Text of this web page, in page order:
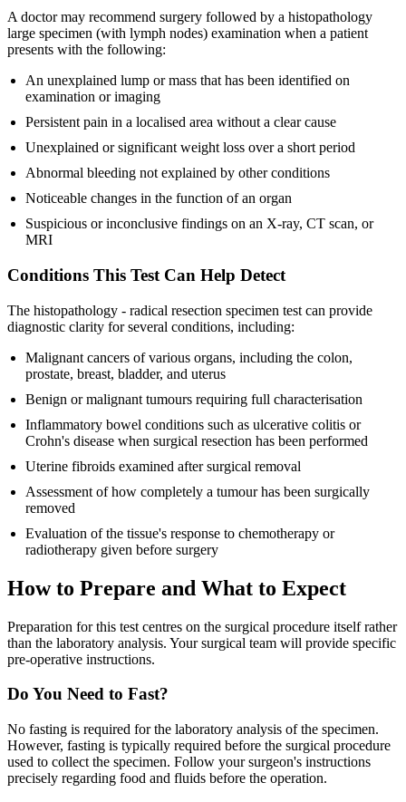
A doctor may recommend surgery followed by a histopathology
large specimen (with lymph nodes) examination when a patient
presents with the following:
An unexplained lump or mass that has been identified on
examination or imaging
Persistent pain in a localised area without a clear cause
Unexplained or significant weight loss over a short period
Abnormal bleeding not explained by other conditions
Noticeable changes in the function of an organ
Suspicious or inconclusive findings on an X-ray, CT scan, or
MRI
Conditions This Test Can Help Detect
The histopathology - radical resection specimen test can provide
diagnostic clarity for several conditions, including:
Malignant cancers of various organs, including the colon,
prostate, breast, bladder, and uterus
Benign or malignant tumours requiring full characterisation
Inflammatory bowel conditions such as ulcerative colitis or
Crohn's disease when surgical resection has been performed
Uterine fibroids examined after surgical removal
Assessment of how completely a tumour has been surgically
removed
Evaluation of the tissue's response to chemotherapy or
radiotherapy given before surgery
How to Prepare and What to Expect
Preparation for this test centres on the surgical procedure itself rather
than the laboratory analysis. Your surgical team will provide specific
pre-operative instructions.
Do You Need to Fast?
No fasting is required for the laboratory analysis of the specimen.
However, fasting is typically required before the surgical procedure
used to collect the specimen. Follow your surgeon's instructions
precisely regarding food and fluids before the operation.